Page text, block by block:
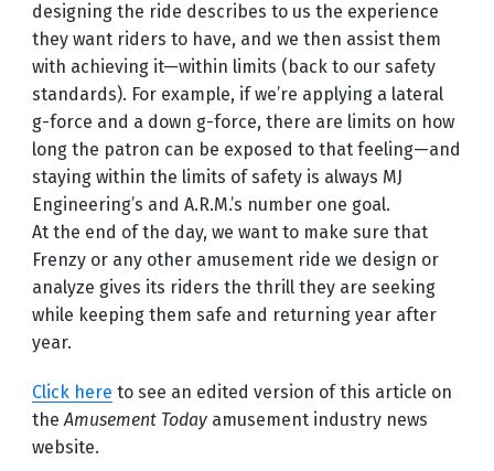
designing the ride describes to us the experience
they want riders to have, and we then assist them
with achieving it—within limits (back to our safety
standards). For example, if we’re applying a lateral
g-force and a down g-force, there are limits on how
long the patron can be exposed to that feeling—and
staying within the limits of safety is always MJ
Engineering’s and A.R.M.’s number one goal.
At the end of the day, we want to make sure that
Frenzy or any other amusement ride we design or
analyze gives its riders the thrill they are seeking
while keeping them safe and returning year after
year.
Click here to see an edited version of this article on
the Amusement Today amusement industry news
website.